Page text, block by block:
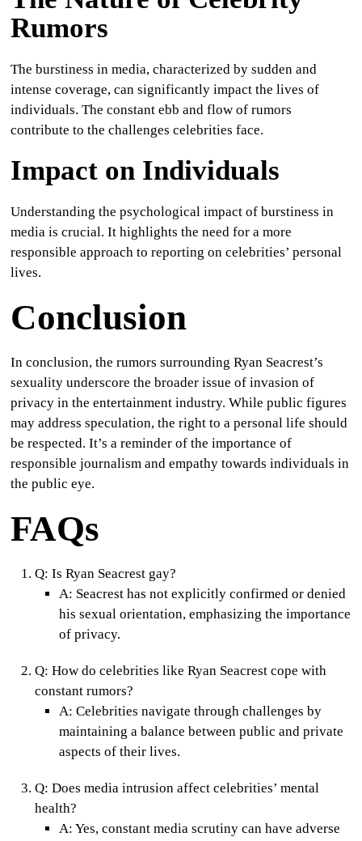
Rumors
The burstiness in media, characterized by sudden and
intense coverage, can significantly impact the lives of
individuals. The constant ebb and flow of rumors
contribute to the challenges celebrities face.
Impact on Individuals
Understanding the psychological impact of burstiness in
media is crucial. It highlights the need for a more
responsible approach to reporting on celebrities’ personal
lives.
Conclusion
In conclusion, the rumors surrounding Ryan Seacrest’s
sexuality underscore the broader issue of invasion of
privacy in the entertainment industry. While public figures
may address speculation, the right to a personal life should
be respected. It’s a reminder of the importance of
responsible journalism and empathy towards individuals in
the public eye.
FAQs
Q: Is Ryan Seacrest gay?
A: Seacrest has not explicitly confirmed or denied
his sexual orientation, emphasizing the importance
of privacy.
Q: How do celebrities like Ryan Seacrest cope with
constant rumors?
A: Celebrities navigate through challenges by
maintaining a balance between public and private
aspects of their lives.
Q: Does media intrusion affect celebrities’ mental
health?
A: Yes, constant media scrutiny can have adverse